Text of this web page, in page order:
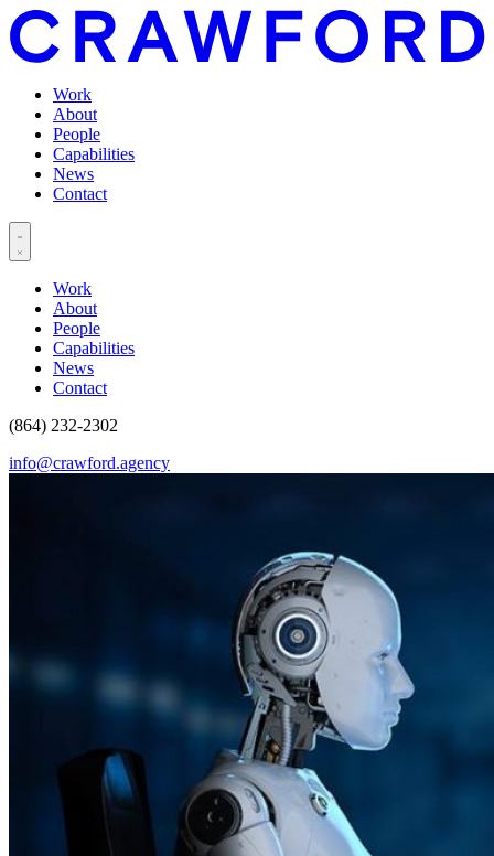
Work
About
People
Capabilities
News
Contact
Work
About
People
Capabilities
News
Contact
(864) 232-2302
info@crawford.agency